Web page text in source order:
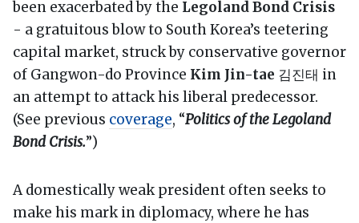
been exacerbated by the Legoland Bond Crisis
- a gratuitous blow to South Korea’s teetering
capital market, struck by conservative governor
of Gangwon-do Province Kim Jin-tae 김진태 in
an attempt to attack his liberal predecessor.
(See previous coverage, “Politics of the Legoland
Bond Crisis.”)
A domestically weak president often seeks to
make his mark in diplomacy, where he has